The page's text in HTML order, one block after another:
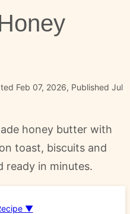
Feb 07, 2026, Published Jul
honey butter with
toast, biscuits and
ready in minutes.
▼